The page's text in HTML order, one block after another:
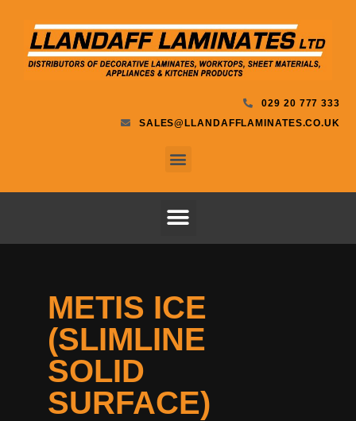
029 20 777 333
SALES@LLANDAFFLAMINATES.CO.UK
METIS ICE
(SLIMLINE
SOLID
SURFACE)